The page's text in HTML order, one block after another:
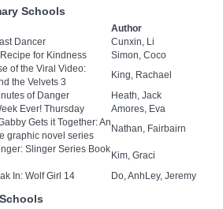
Schools
Author
Dancer
Cunxin, Li
for Kindness
Simon, Coco
of the Viral Video:
the Velvets 3
King, Rachael
of Danger
Heath, Jack
Ever! Thursday
Amores, Eva
Gets it Together: An
graphic novel series
Nathan, Fairbairn
Slinger Series Book
Kim, Graci
In: Wolf Girl 14 Do, AnhLey, Jeremy